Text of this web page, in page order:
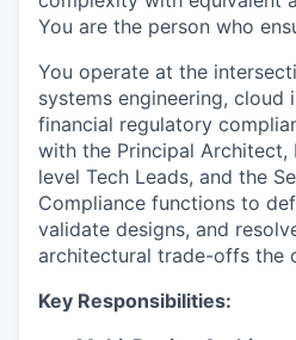
You are the person who
You operate at the
systems engineering, cloud
financial regulatory
with the Principal
level Tech Leads, and the
Compliance functions to
validate designs, and
architectural trade-offs the
Key Responsibilities: